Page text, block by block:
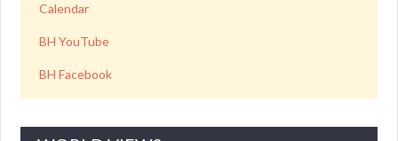
Calendar
BH YouTube
BH Facebook